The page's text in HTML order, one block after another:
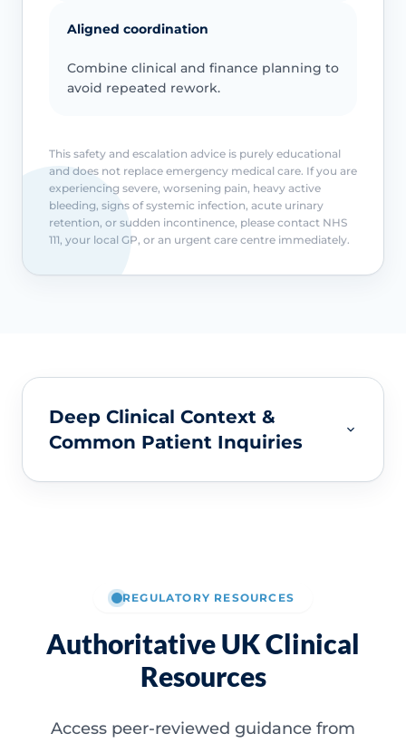
Aligned coordination
Combine clinical and finance planning to
avoid repeated rework.
This safety and escalation advice is purely educational
and does not replace emergency medical care. If you are
experiencing severe, worsening pain, heavy active
bleeding, signs of systemic infection, acute urinary
retention, or sudden incontinence, please contact NHS
111, your local GP, or an urgent care centre immediately.
Deep Clinical Context &
Common Patient Inquiries
REGULATORY RESOURCES
Authoritative UK Clinical
Resources
Access peer-reviewed guidance from